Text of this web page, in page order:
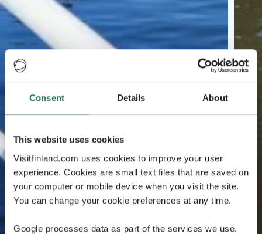
Consent Details About
This website uses cookies
Visitfinland.com uses cookies to improve your user
experience. Cookies are small text files that are saved on
your computer or mobile device when you visit the site.
You can change your cookie preferences at any time.
Google processes data as part of the services we use.